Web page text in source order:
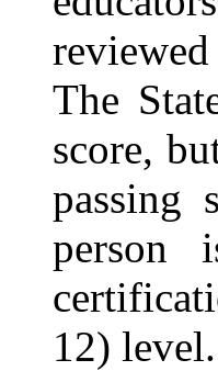
The
score,
passing
person
12) level.